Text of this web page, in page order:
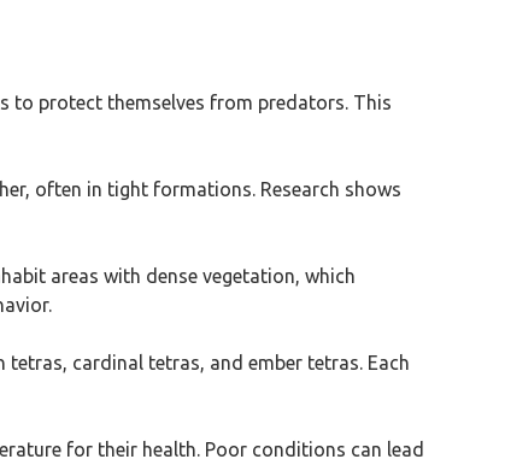
to protect themselves from predators. This
often in tight formations. Research shows
areas with dense vegetation, which
tetras, cardinal tetras, and ember tetras. Each
for their health. Poor conditions can lead